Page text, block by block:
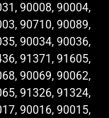
90008, 90004,
90710, 90089,
90034, 90036,
91371, 91605,
90069, 90062,
91326, 91324,
90016, 90015,